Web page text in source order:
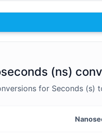
(ns)
for Seconds (s)